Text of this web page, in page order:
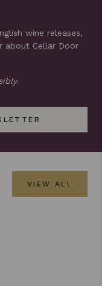
wine releases,
about Cellar Door
VIEW ALL